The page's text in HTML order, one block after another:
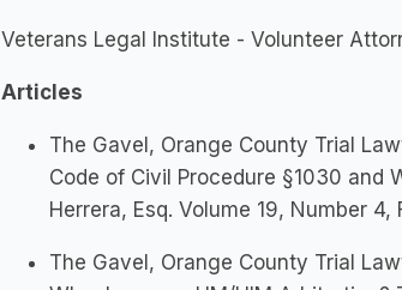
Veterans Legal Institute - Volunteer
Articles
The Gavel, Orange County Trial
Code of Civil Procedure §1030 and
Herrera, Esq. Volume 19, Number 4,
The Gavel, Orange County Trial